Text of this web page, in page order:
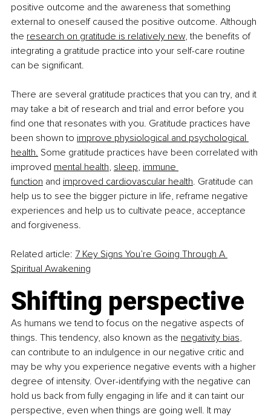
positive outcome and the awareness that something
external to oneself caused the positive outcome. Although
the research on gratitude is relatively new, the benefits of
integrating a gratitude practice into your self-care routine
can be significant.
There are several gratitude practices that you can try, and it
may take a bit of research and trial and error before you
find one that resonates with you. Gratitude practices have
been shown to improve physiological and psychological
health. Some gratitude practices have been correlated with
improved mental health, sleep, immune
function and improved cardiovascular health. Gratitude can
help us to see the bigger picture in life, reframe negative
experiences and help us to cultivate peace, acceptance
and forgiveness.
Related article: 7 Key Signs You’re Going Through A
Spiritual Awakening
Shifting perspective
As humans we tend to focus on the negative aspects of
things. This tendency, also known as the negativity bias,
can contribute to an indulgence in our negative critic and
may be why you experience negative events with a higher
degree of intensity. Over-identifying with the negative can
hold us back from fully engaging in life and it can taint our
perspective, even when things are going well. It may